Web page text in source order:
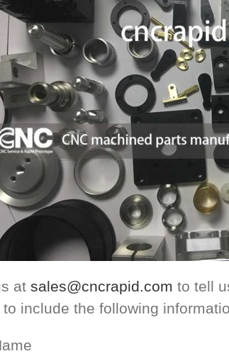
at sales@cncrapid.com to tell
include the following